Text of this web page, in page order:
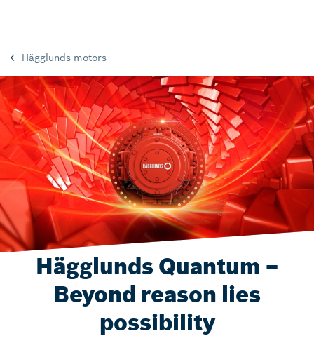
Hägglunds motors
Hägglunds Quantum –
Beyond reason lies
possibility